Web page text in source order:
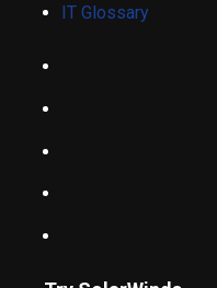
IT Glossary